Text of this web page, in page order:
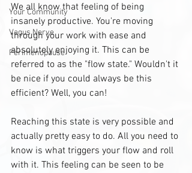
Your Community
Vagus Nerve
Perimenopause
We all know that feeling of being
insanely productive. You're moving
through your work with ease and
absolutely enjoying it. This can be
referred to as the "flow state." Wouldn't it
be nice if you could always be this
efficient? Well, you can!
Reaching this state is very possible and
actually pretty easy to do. All you need to
know is what triggers your flow and roll
with it. This feeling can be seen to be